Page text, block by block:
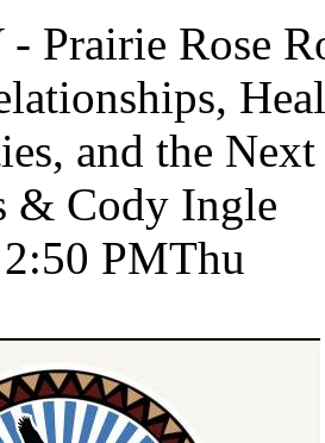
- Prairie Rose
and the
& Cody Ingle
PMThu